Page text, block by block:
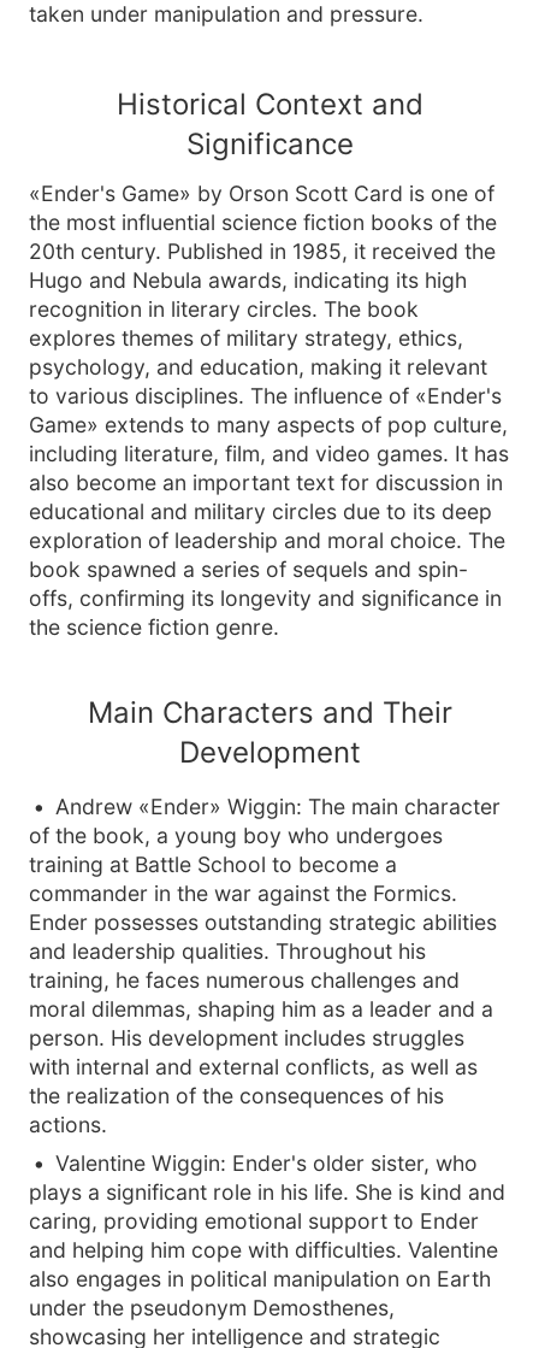
taken under manipulation and pressure.
Historical Context and
Significance
«Ender's Game» by Orson Scott Card is one of
the most influential science fiction books of the
20th century. Published in 1985, it received the
Hugo and Nebula awards, indicating its high
recognition in literary circles. The book
explores themes of military strategy, ethics,
psychology, and education, making it relevant
to various disciplines. The influence of «Ender's
Game» extends to many aspects of pop culture,
including literature, film, and video games. It has
also become an important text for discussion in
educational and military circles due to its deep
exploration of leadership and moral choice. The
book spawned a series of sequels and spin-
offs, confirming its longevity and significance in
the science fiction genre.
Main Characters and Their
Development
Andrew «Ender» Wiggin: The main character
of the book, a young boy who undergoes
training at Battle School to become a
commander in the war against the Formics.
Ender possesses outstanding strategic abilities
and leadership qualities. Throughout his
training, he faces numerous challenges and
moral dilemmas, shaping him as a leader and a
person. His development includes struggles
with internal and external conflicts, as well as
the realization of the consequences of his
actions.
Valentine Wiggin: Ender's older sister, who
plays a significant role in his life. She is kind and
caring, providing emotional support to Ender
and helping him cope with difficulties. Valentine
also engages in political manipulation on Earth
under the pseudonym Demosthenes,
showcasing her intelligence and strategic